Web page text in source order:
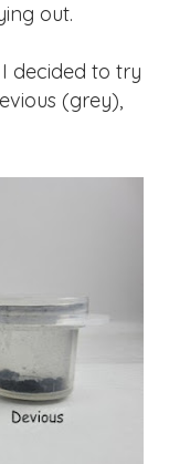
out.
decided to try
(grey),